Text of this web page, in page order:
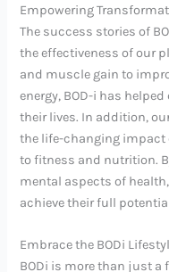
Empowering
The success stories of
the effectiveness of our
and muscle gain to
energy, BOD-i has
their lives. In addition,
the life-changing impact
to fitness and nutrition.
mental aspects of
achieve their full
Embrace the BODi
BODi is more than just